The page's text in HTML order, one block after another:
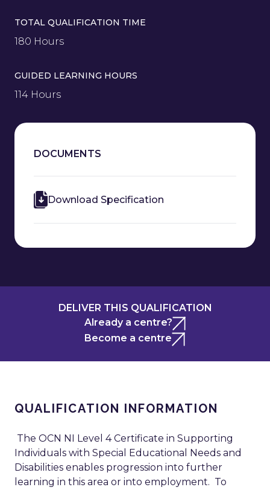
TOTAL QUALIFICATION TIME
180 Hours
GUIDED LEARNING HOURS
114 Hours
DOCUMENTS
Download Specification
DELIVER THIS QUALIFICATION
Already a centre?
Become a centre
QUALIFICATION INFORMATION
The OCN NI Level 4 Certificate in Supporting
Individuals with Special Educational Needs and
Disabilities enables progression into further
learning in this area or into employment. To